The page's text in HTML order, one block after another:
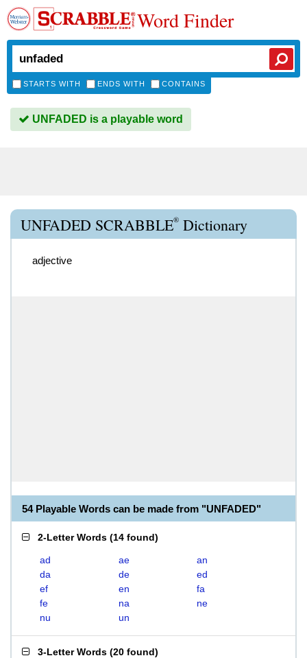
Word Finder
STARTS WITH ENDS WITH CONTAINS
UNFADED is a playable word
UNFADED SCRABBLE® Dictionary
adjective
54 Playable Words can be made from "UNFADED"
2-Letter Words (14 found)
ad ae
an
da
de
ed
ef
en
fa
fe
na
ne
nu
un
3-Letter Words (20 found)